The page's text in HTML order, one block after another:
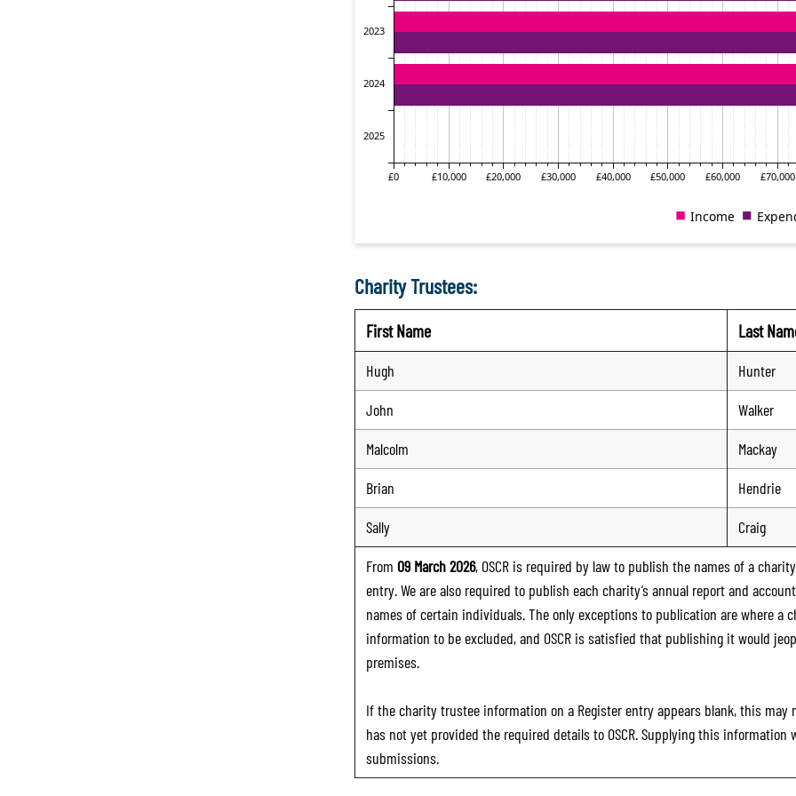
Charity Trustees:
First Name Last
Hugh
Hunter
John
Walker
Malcolm
Mackay
Brian
Hendrie
Sally
Craig
From 09 March 2026, OSCR is required by law to publish the names of a
entry. We are also required to publish each charity’s annual report and
names of certain individuals. The only exceptions to publication are where
information to be excluded, and OSCR is satisfied that publishing it would
premises.
If the charity trustee information on a Register entry appears blank, this
has not yet provided the required details to OSCR. Supplying this
submissions.